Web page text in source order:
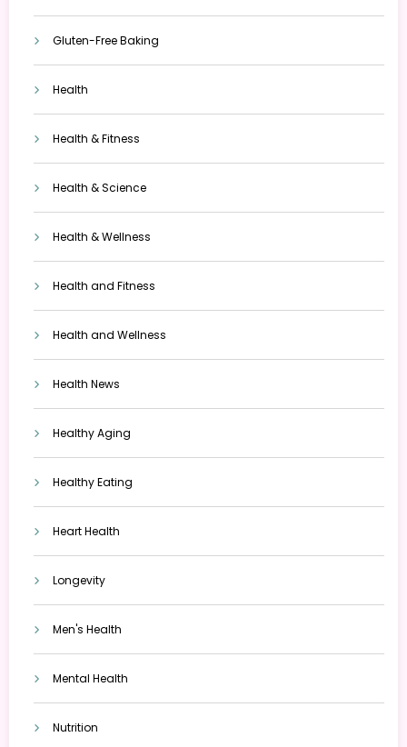
Gluten-Free Baking
Health
Health & Fitness
Health & Science
Health & Wellness
Health and Fitness
Health and Wellness
Health News
Healthy Aging
Healthy Eating
Heart Health
Longevity
Men's Health
Mental Health
Nutrition